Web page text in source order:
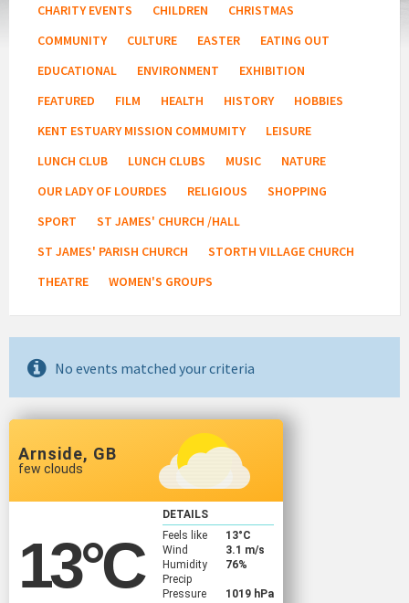
CHARITY EVENTS
CHILDREN
CHRISTMAS
COMMUNITY
CULTURE EASTER
EATING OUT
EDUCATIONAL
ENVIRONMENT
EXHIBITION
FEATURED
FILM HEALTH HISTORY
HOBBIES
KENT ESTUARY MISSION COMMUMITY
LEISURE
LUNCH CLUB
LUNCH CLUBS MUSIC
NATURE
OUR LADY OF LOURDES
RELIGIOUS
SHOPPING
SPORT
ST JAMES' CHURCH /HALL
ST JAMES' PARISH CHURCH
STORTH VILLAGE CHURCH
THEATRE
WOMEN'S GROUPS
No events matched your criteria
Arnside, GB
few clouds
13°C
DETAILS
Feels like
13°C
Wind
3.1 m/s
Humidity
76%
Precip
Pressure
1019 hPa